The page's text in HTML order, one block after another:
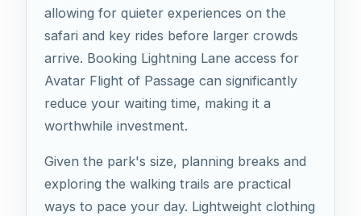
allowing for quieter experiences on the
safari and key rides before larger crowds
arrive. Booking Lightning Lane access for
Avatar Flight of Passage can significantly
reduce your waiting time, making it a
worthwhile investment.
Given the park's size, planning breaks and
exploring the walking trails are practical
ways to pace your day. Lightweight clothing